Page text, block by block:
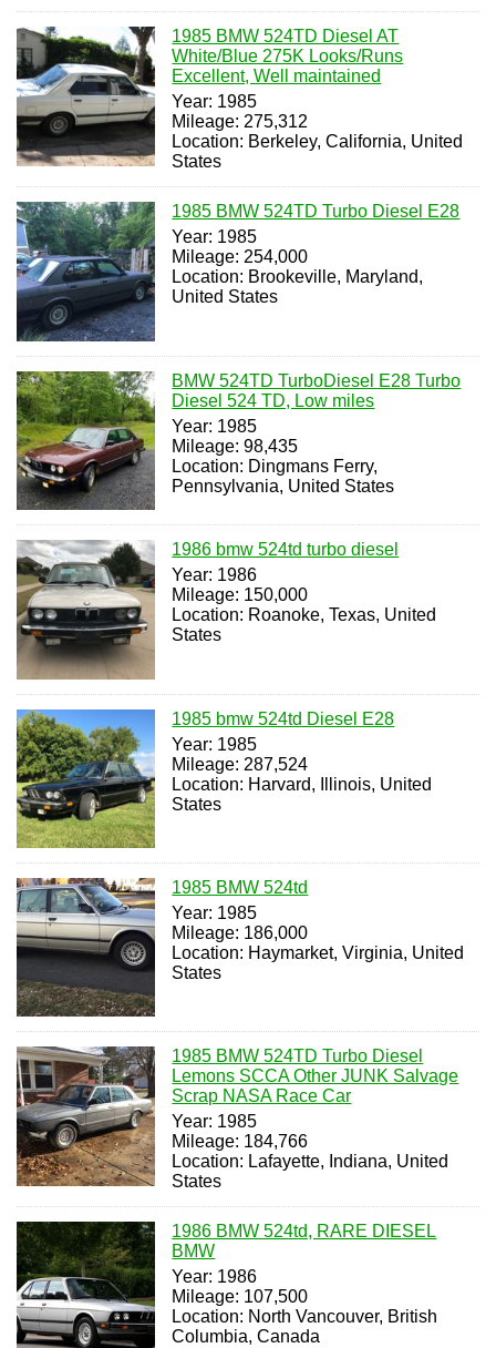
1985 BMW 524TD Diesel AT
White/Blue 275K Looks/Runs
Excellent, Well maintained
Year: 1985
Mileage: 275,312
Location: Berkeley, California, United
States
1985 BMW 524TD Turbo Diesel E28
Year: 1985
Mileage: 254,000
Location: Brookeville, Maryland,
United States
BMW 524TD TurboDiesel E28 Turbo
Diesel 524 TD, Low miles
Year: 1985
Mileage: 98,435
Location: Dingmans Ferry,
Pennsylvania, United States
1986 bmw 524td turbo diesel
Year: 1986
Mileage: 150,000
Location: Roanoke, Texas, United
States
1985 bmw 524td Diesel E28
Year: 1985
Mileage: 287,524
Location: Harvard, Illinois, United
States
1985 BMW 524td
Year: 1985
Mileage: 186,000
Location: Haymarket, Virginia, United
States
1985 BMW 524TD Turbo Diesel
Lemons SCCA Other JUNK Salvage
Scrap NASA Race Car
Year: 1985
Mileage: 184,766
Location: Lafayette, Indiana, United
States
1986 BMW 524td, RARE DIESEL
BMW
Year: 1986
Mileage: 107,500
Location: North Vancouver, British
Columbia, Canada